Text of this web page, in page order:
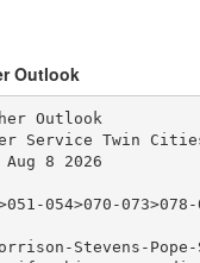
Outlook
Outlook
Service Twin Cities/
Aug 8 2026
054>070-
Stevens-